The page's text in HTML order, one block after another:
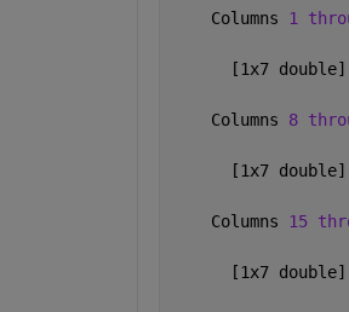
    Columns
1
[1x7
    Columns
8
[1x7
    Columns
15
[1x7